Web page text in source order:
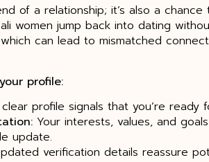
of a relationship; it’s also a
women jump back into dating
can lead to mismatched
profile:
profile signals that you’re ready
Your interests, values, and
update.
verification details reassure